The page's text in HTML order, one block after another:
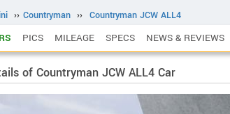
›› Countryman ›› Countryman JCW ALL4
PICS MILEAGE SPECS NEWS & REVIEWS
of Countryman JCW ALL4 Car